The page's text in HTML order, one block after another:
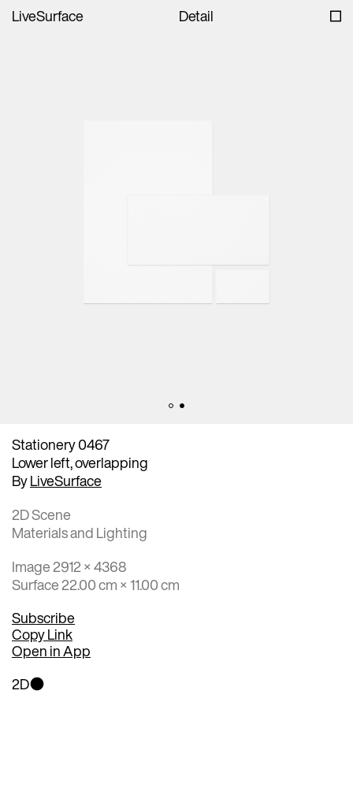
LiveSurface Detail
Stationery 0467
Lower left, overlapping
ByLiveSurface
2D Scene
Materials and Lighting
Image 2912 × 4368
Surface 22.00 cm × 11.00 cm
Subscribe
Copy Link
Open in App
2D